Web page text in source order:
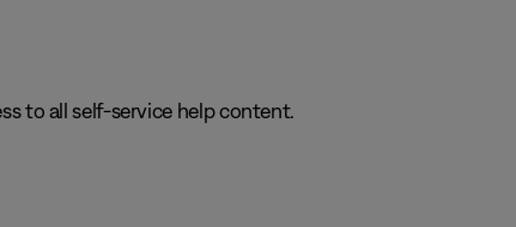
to all self-service help content.